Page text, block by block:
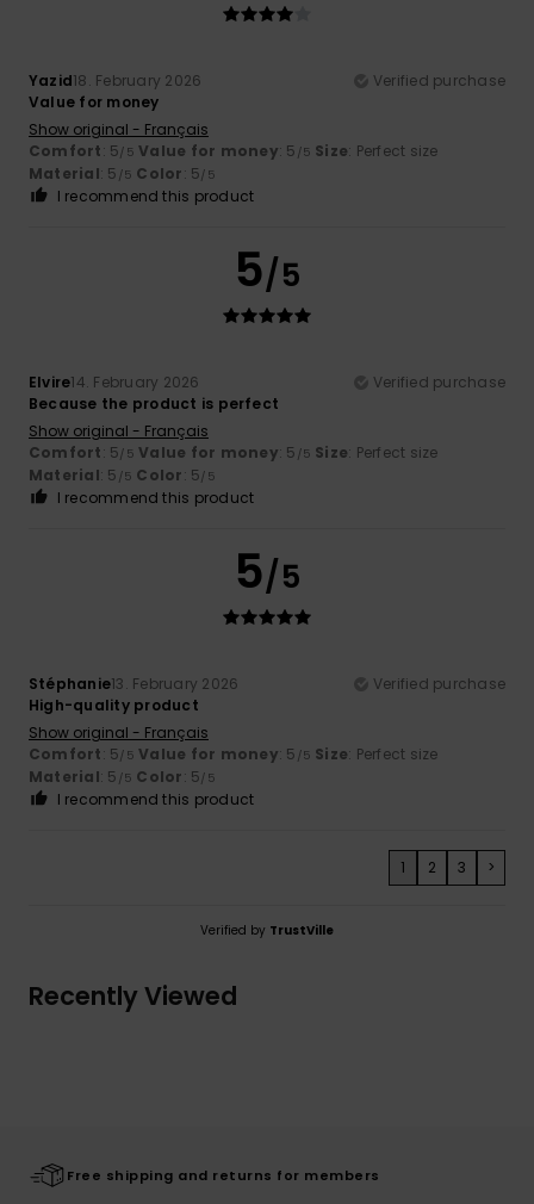
Yazid18. February 2026
Verified purchase
Value for money
Show original - Français
Comfort: 5/5 Value for money: 5 /5 Size: Perfect size
Material: 5 /5 Color: 5/5
I recommend this product
5/5
Elvire14. February 2026
Verified purchase
Because the product is perfect
Show original - Français
Comfort: 5/5 Value for money: 5 /5 Size: Perfect size
Material: 5 /5 Color: 5/5
I recommend this product
5/5
Stéphanie13. February 2026
Verified purchase
High-quality product
Show original - Français
Comfort: 5/5 Value for money: 5 /5 Size: Perfect size
Material: 5 /5 Color: 5/5
I recommend this product
1 2 3 >
Verified by TrustVille
Recently Viewed
Free shipping and returns for members